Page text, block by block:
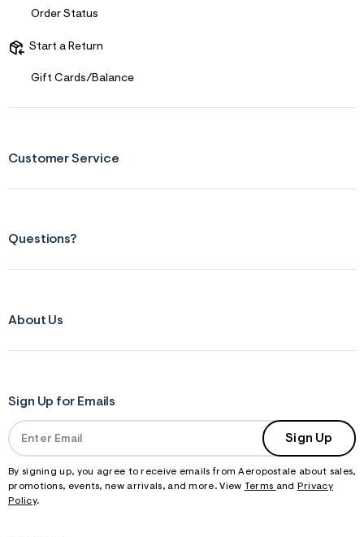
Order Status
Start a Return
Gift Cards/Balance
Customer Service
Questions?
About Us
Sign Up for Emails
Sign Up
By signing up, you agree to receive emails from Aeropostale about sales,
promotions, events, new arrivals, and more. View
Terms and
Privacy
Policy.